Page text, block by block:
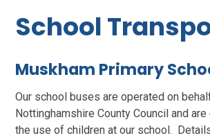
School
Muskham Primary
Our school buses are operated on
Nottinghamshire County Council and
the use of children at our school.